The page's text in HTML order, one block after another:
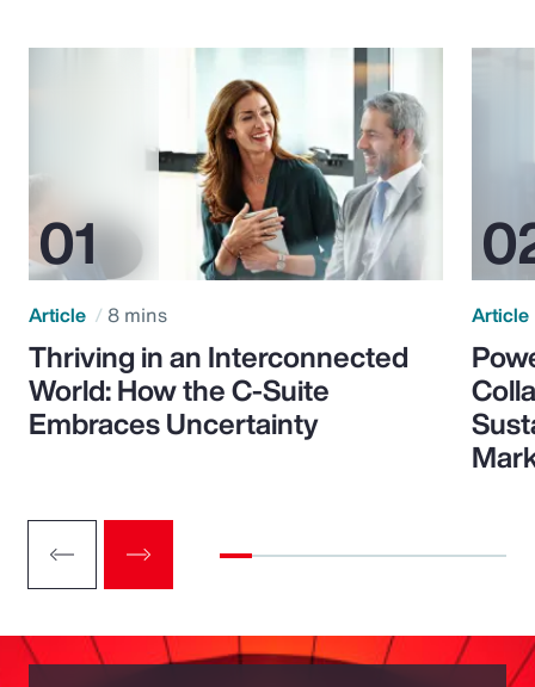
Article 8 mins
Thriving in an Interconnected
World: How the C-Suite
Embraces Uncertainty
Article